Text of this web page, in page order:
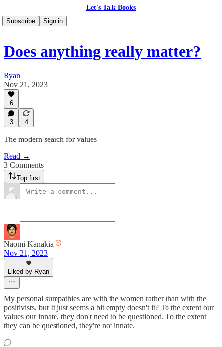
Let's Talk Books
Subscribe
Sign in
Does anything really matter?
Ryan
Nov 21, 2023
6
3 4
The modern search for values
Read →
3 Comments
Top first
Naomi Kanakia
Nov 21, 2023
Liked by Ryan
My personal sumpathies are with the women rather than with the
positivists, but It just seems a bit empty doesn't it? To the extent our
values our innate, they don't need to be questioned. To the extent
they can be questioned, they're not innate.